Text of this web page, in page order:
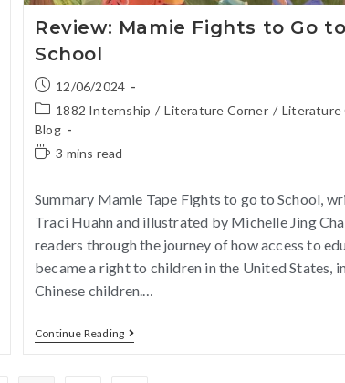
Review: Mamie Fights to Go to
School
12/06/2024
1882 Internship / Literature Corner / Literature
Blog
3 mins read
Summary Mamie Tape Fights to go to School,
Traci Huahn and illustrated by Michelle Jing
readers through the journey of how access to
became a right to children in the United States,
Chinese children.…
Continue Reading